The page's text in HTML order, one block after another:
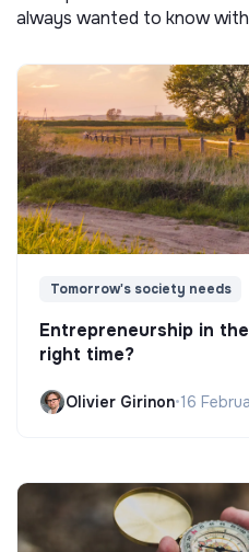
always wanted to know
Tomorrow's society needs
Entrepreneurship in
right time?
Olivier Girinon•16